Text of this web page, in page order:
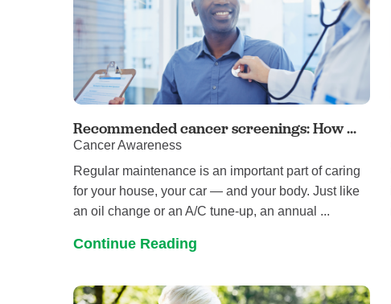
Recommended cancer screenings: How ...
Cancer Awareness
Regular maintenance is an important part of caring
for your house, your car — and your body. Just like
an oil change or an A/C tune-up, an annual ...
Continue Reading